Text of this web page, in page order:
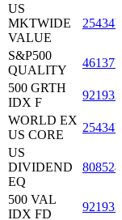
US
MKTWIDE
VALUE
S&P500
QUALITY
500 GRTH
IDX F
WORLD EX
US CORE
US
DIVIDEND
EQ
500 VAL
IDX FD